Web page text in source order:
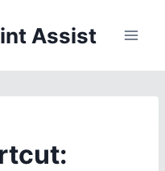
Assist